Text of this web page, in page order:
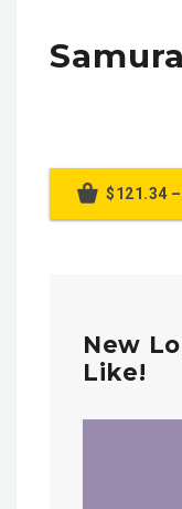
$121.34
New
Like!